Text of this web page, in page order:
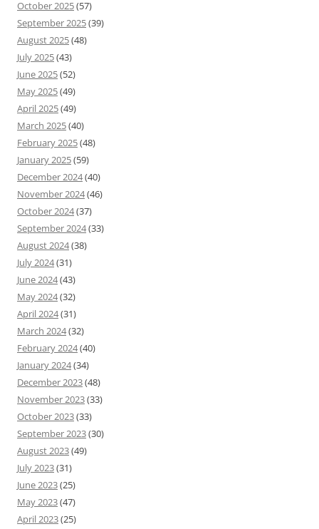
October 2025(57)
September 2025(39)
August 2025(48)
July 2025(43)
June 2025(52)
May 2025(49)
April 2025(49)
March 2025(40)
February 2025(48)
January 2025(59)
December 2024(40)
November 2024(46)
October 2024(37)
September 2024(33)
August 2024(38)
July 2024(31)
June 2024(43)
May 2024(32)
April 2024(31)
March 2024(32)
February 2024(40)
January 2024(34)
December 2023(48)
November 2023(33)
October 2023(33)
September 2023(30)
August 2023(49)
July 2023(31)
June 2023(25)
May 2023(47)
April 2023(25)